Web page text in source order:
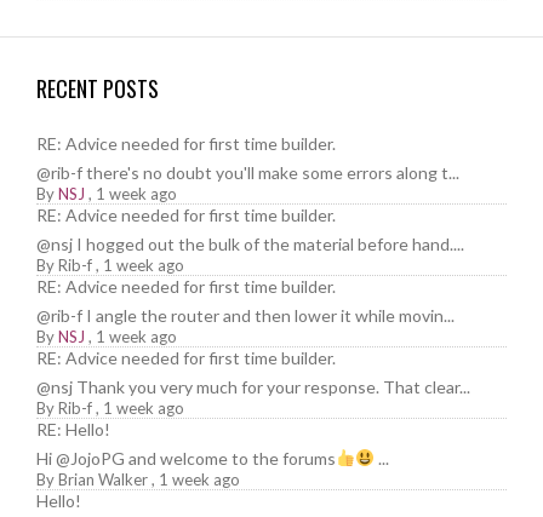
RECENT POSTS
RE: Advice needed for first time builder.
@rib-f there's no doubt you'll make some errors along t...
ByNSJ , 1 week ago
RE: Advice needed for first time builder.
@nsj I hogged out the bulk of the material before hand....
ByRib-f, 1 week ago
RE: Advice needed for first time builder.
@rib-f I angle the router and then lower it while movin...
ByNSJ , 1 week ago
RE: Advice needed for first time builder.
@nsj Thank you very much for your response. That clear...
ByRib-f, 1 week ago
RE: Hello!
Hi @JojoPG and welcome to the forums
...
ByBrian Walker, 1 week ago
Hello!